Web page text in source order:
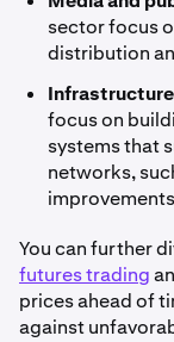
sector focus
distribution
focus on
systems that
networks,
You can further
futures trading
prices ahead of
against